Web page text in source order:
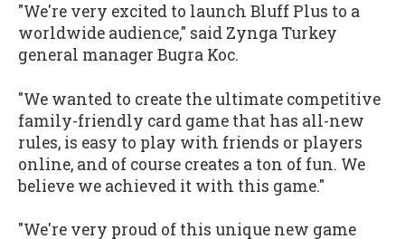
"We're very excited to launch Bluff Plus to a
worldwide audience," said Zynga Turkey
general manager Bugra Koc.
"We wanted to create the ultimate competitive
family-friendly card game that has all-new
rules, is easy to play with friends or players
online, and of course creates a ton of fun. We
believe we achieved it with this game."
"We're very proud of this unique new game